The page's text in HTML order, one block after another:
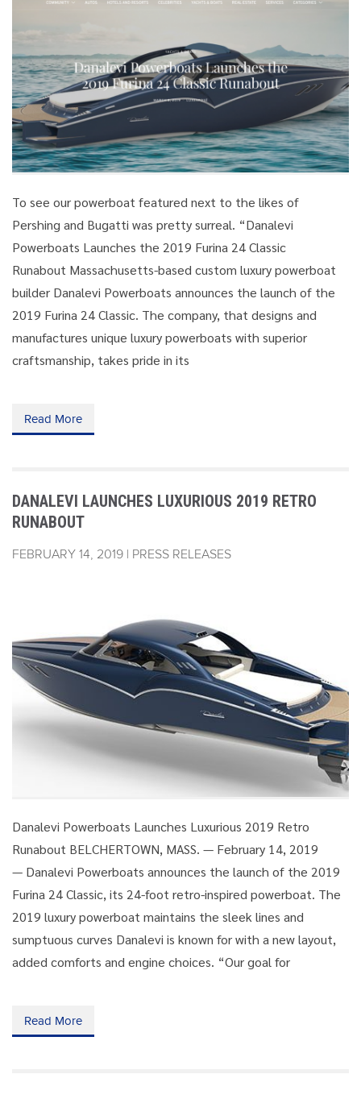
To see our powerboat featured next to the likes of
Pershing and Bugatti was pretty surreal. “Danalevi
Powerboats Launches the 2019 Furina 24 Classic
Runabout Massachusetts-based custom luxury powerboat
builder Danalevi Powerboats announces the launch of the
2019 Furina 24 Classic. The company, that designs and
manufactures unique luxury powerboats with superior
craftsmanship, takes pride in its
Read More
DANALEVI LAUNCHES LUXURIOUS 2019 RETRO
RUNABOUT
FEBRUARY 14, 2019 | PRESS RELEASES
Danalevi Powerboats Launches Luxurious 2019 Retro
Runabout BELCHERTOWN, MASS. — February 14, 2019
— Danalevi Powerboats announces the launch of the 2019
Furina 24 Classic, its 24-foot retro-inspired powerboat. The
2019 luxury powerboat maintains the sleek lines and
sumptuous curves Danalevi is known for with a new layout,
added comforts and engine choices. “Our goal for
Read More